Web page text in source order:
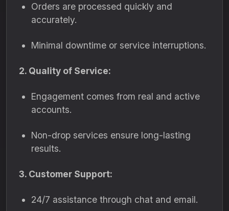
Orders are processed quickly and
accurately.
Minimal downtime or service interruptions.
2. Quality of Service:
Engagement comes from real and active
accounts.
Non-drop services ensure long-lasting
results.
3. Customer Support:
24/7 assistance through chat and email.